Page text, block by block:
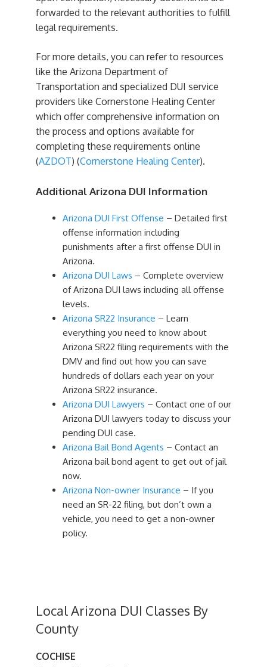
forwarded to the relevant authorities to fulfill
legal requirements.
For more details, you can refer to resources
like the Arizona Department of
Transportation and specialized DUI service
providers like Cornerstone Healing Center
which offer comprehensive information on
the process and options available for
completing these requirements online​
(AZDOT)​​ (Cornerstone Healing Center)​.
Additional Arizona DUI Information
Arizona DUI First Offense – Detailed first
offense information including
punishments after a first offense DUI in
Arizona.
Arizona DUI Laws – Complete overview
of Arizona DUI laws including all offense
levels.
Arizona SR22 Insurance – Learn
everything you need to know about
Arizona SR22 filing requirements with the
DMV and find out how you can save
hundreds of dollars each year on your
Arizona SR22 insurance.
Arizona DUI Lawyers – Contact one of our
Arizona DUI lawyers today to discuss your
pending DUI case.
Arizona Bail Bond Agents – Contact an
Arizona bail bond agent to get out of jail
now.
Arizona Non-owner Insurance – If you
need an SR-22 filing, but don’t own a
vehicle, you need to get a non-owner
policy.
Local Arizona DUI Classes By
County
COCHISE